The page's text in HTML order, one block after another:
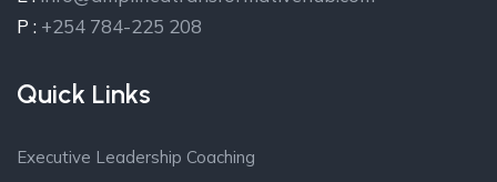
P : +254 784-225 208
Quick Links
Executive Leadership Coaching